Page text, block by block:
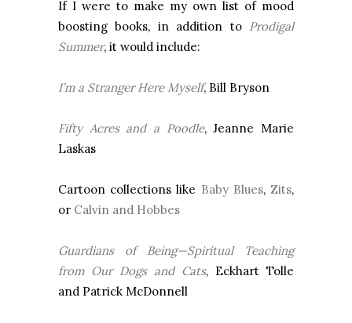
If I were to make my own list of mood
boosting books, in addition to Prodigal
Summer, it would include:
I’m a Stranger Here Myself, Bill Bryson
Fifty Acres and a Poodle, Jeanne Marie
Laskas
Cartoon collections like Baby Blues, Zits,
or Calvin and Hobbes
Guardians of Being—Spiritual Teaching
from Our Dogs and Cats, Eckhart Tolle
and Patrick McDonnell